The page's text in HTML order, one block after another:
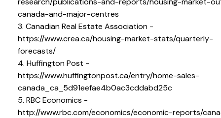
canada-and-major-centres
3. Canadian Real Estate Association -
https://www.crea.ca/housing-market-stats/quarterly-
forecasts/
4. Huffington Post -
https://www.huffingtonpost.ca/entry/home-sales-
canada_ca_5d91eefae4b0ac3cddabd25c
5. RBC Economics -
http://www.rbc.com/economics/economic-reports/